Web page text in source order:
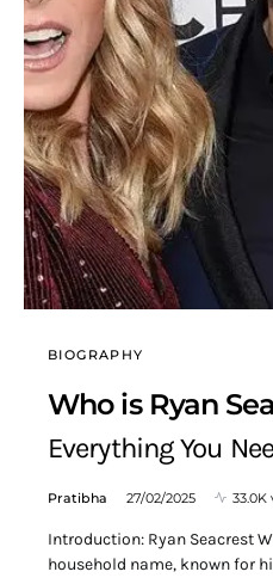
BIOGRAPHY
Who is Ryan
Everything You
Pratibha 27/02/2025 33.0K
Introduction: Ryan Seacrest
household name, known for